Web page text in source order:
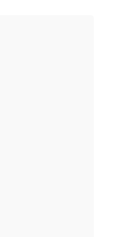
data in this